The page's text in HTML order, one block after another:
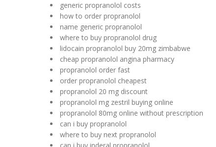
generic propranolol costs
how to order propranolol
name generic propranolol
where to buy propranolol drug
lidocain propranolol buy 20mg zimbabwe
cheap propranolol angina pharmacy
propranolol order fast
order propranolol cheapest
propranolol 20 mg discount
propranolol mg zestril buying online
propranolol 80mg online without prescription
can i buy propranolol
where to buy next propranolol